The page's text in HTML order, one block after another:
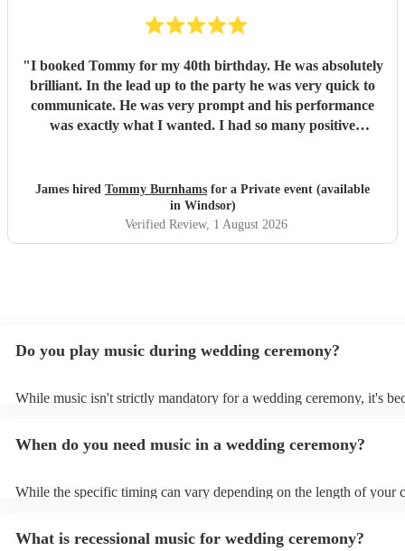
"I booked Tommy for my 40th birthday. He was absolutely
brilliant. In the lead up to the party he was very quick to
communicate. He was very prompt and his performance
was exactly what I wanted. I had so many positive
James hired Tommy Burnhams for a Private event (available
in Windsor)
Verified Review, 1 August 2026
Do you play music during wedding ceremony?
While music isn't strictly mandatory for a wedding ceremony, it's
mainly to guide the flow of the wedding. For example, processional
When do you need music in a wedding ceremony?
While the specific timing can vary depending on the length of your
their seats. Processional: Music starts right as the first member of
What is recessional music for wedding ceremony?